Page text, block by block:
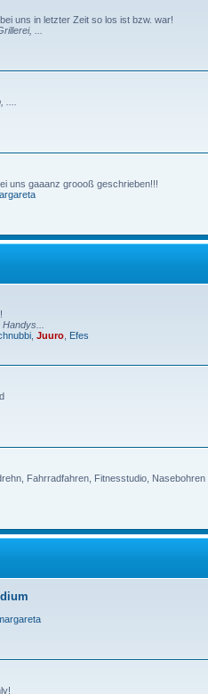
uns in letzter Zeit so los ist bzw. war!
...
uns gaaanz groooß geschrieben!!!
Juuro Efes
Fahrradfahren, Fitnesstudio, Nasebohren